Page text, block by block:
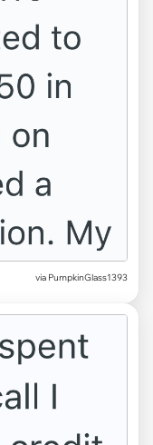
via PumpkinGlass1393